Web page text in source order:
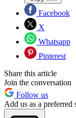
Facebook
X
Whatsapp
Pinterest
Share this article
Join the conversation
Follow us
Add us as a preferred